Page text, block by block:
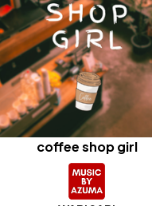
coffee shop girl